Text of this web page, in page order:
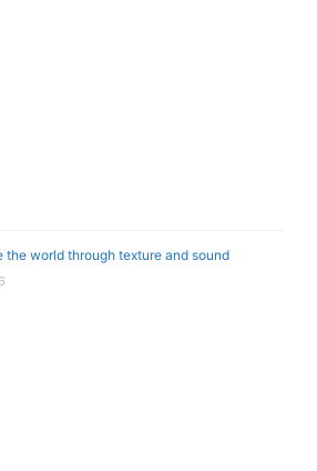
the world through texture and sound